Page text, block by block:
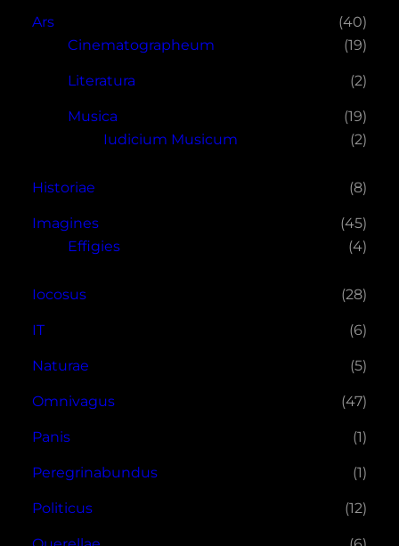
Ars
(40)
Cinematographeum
(19)
Literatura (2)
Musica
(19)
Iudicium Musicum
(2)
Historiae (8)
Imagines
(45)
Effigies
(4)
Iocosus (28)
IT (6)
Naturae (5)
Omnivagus (47)
Panis (1)
Peregrinabundus (1)
Politicus (12)